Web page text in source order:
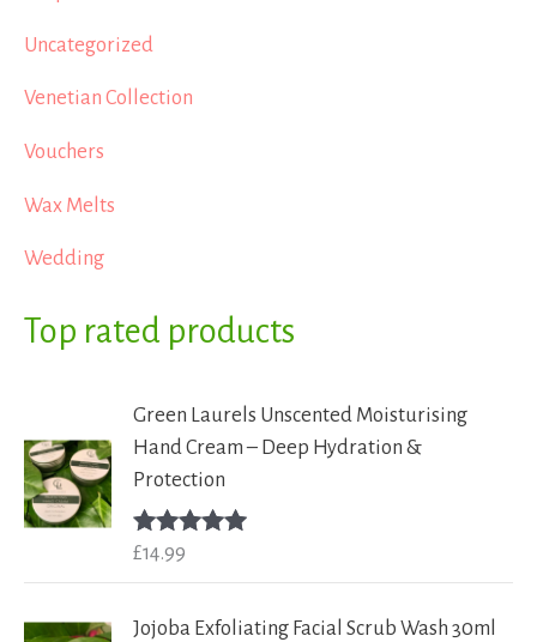
Uncategorized
Venetian Collection
Vouchers
Wax Melts
Wedding
Top rated products
Green Laurels Unscented Moisturising
Hand Cream – Deep Hydration &
Protection
Rated
£14.99
Jojoba Exfoliating Facial Scrub Wash 30ml